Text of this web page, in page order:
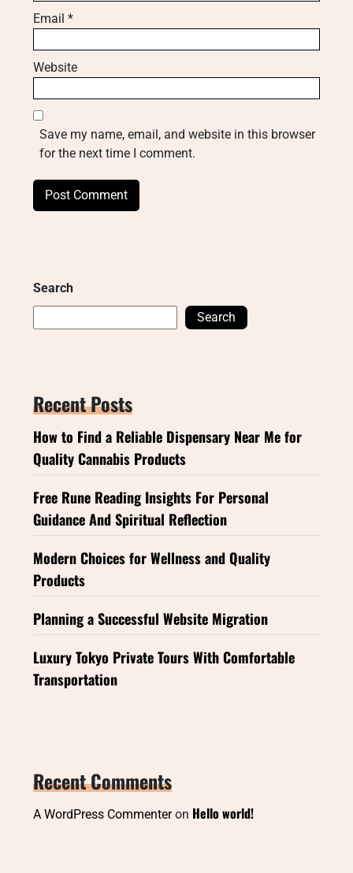
Email *
Website
Save my name, email, and website in this browser
for the next time I comment.
Search
Search
Recent Posts
How to Find a Reliable Dispensary Near Me for
Quality Cannabis Products
Free Rune Reading Insights For Personal
Guidance And Spiritual Reflection
Modern Choices for Wellness and Quality
Products
Planning a Successful Website Migration
Luxury Tokyo Private Tours With Comfortable
Transportation
Recent Comments
A WordPress Commenteron Hello world!